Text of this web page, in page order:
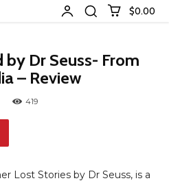
$0.00
Dr Seuss- From
– Review
419
Lost Stories by Dr Seuss, is a